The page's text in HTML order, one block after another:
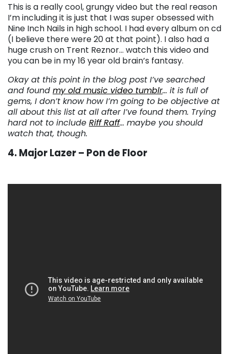
This is a really cool, grungy video but the real reason
I’m including it is just that I was super obsessed with
Nine Inch Nails in high school. I had every album on cd
(I believe there were 20 at that point). I also had a
huge crush on Trent Reznor… watch this video and
you can be in my 16 year old brain’s fantasy.
Okay at this point in the blog post I’ve searched
and found my old music video tumblr… it is full of
gems, I don’t know how I’m going to be objective at
all about this list at all after I’ve found them. Trying
hard not to include Riff Raff… maybe you should
watch that, though.
4. Major Lazer – Pon de Floor